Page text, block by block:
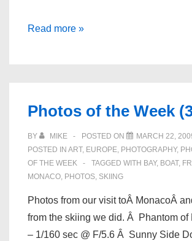
What
Read more »
Photos of the Week
BY MIKE POSTED ON
MARCH 22,
POSTED IN ART, EUROPE, PHOTOGRAPHY,
OF THE WEEK
TAGGED WITH BAY, BOAT,
MONACO, PHOTOS, SKIING
Photos from our visit toÂ MonacoÂ
from the skiing we did. Â Phantom of
– 1/160 sec @ F/5.6 Â Sunny Side